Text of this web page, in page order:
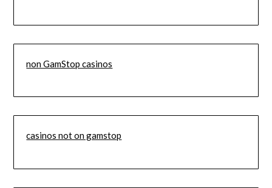
non GamStop casinos
casinos not on gamstop